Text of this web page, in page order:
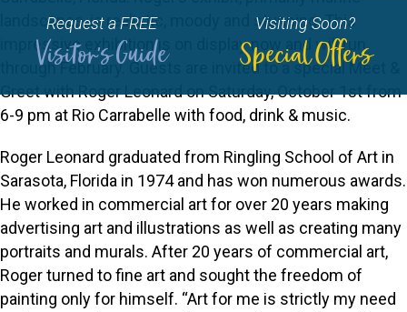
landscapes, is realistic, moody and stunning. This
impressive exhibition is on display now and will run
through February. Guests are invited to a special Meet &
Greet with Roger Leonard on Saturday, October 1st from
6-9 pm at Rio Carrabelle with food, drink & music.
Roger Leonard graduated from Ringling School of Art in
Sarasota, Florida in 1974 and has won numerous awards.
He worked in commercial art for over 20 years making
advertising art and illustrations as well as creating many
portraits and murals. After 20 years of commercial art,
Roger turned to fine art and sought the freedom of
painting only for himself. “Art for me is strictly my need
Request a FREE
Visitor's Guide
Visiting Soon?
Special Offers